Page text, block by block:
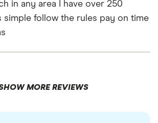
in any area I have over 250
simple follow the rules pay on time
MORE REVIEWS